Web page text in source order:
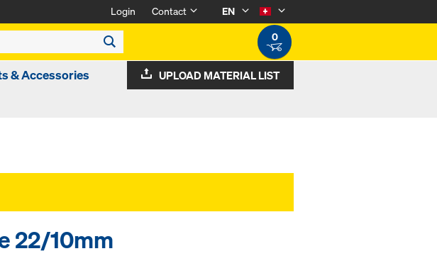
Login Contact
EN
0
& Accessories
UPLOAD MATERIAL LIST
22/10mm